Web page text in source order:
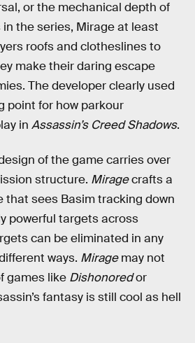
or the mechanical depth of
the series, Mirage at least
roofs and clotheslines to
make their daring escape
The developer clearly used
point for how parkour
in Assassin’s Creed Shadows.
of the game carries over
structure. Miragecrafts a
that sees Basim tracking down
powerful targets across
can be eliminated in any
ways. Miragemay not
games like Dishonoredor
fantasy is still cool as hell